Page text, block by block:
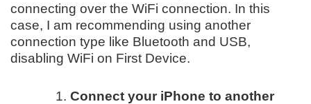
connecting over the WiFi connection. In this
case, I am recommending using another
connection type like Bluetooth and USB,
disabling WiFi on First Device.
Connect your iPhone to another